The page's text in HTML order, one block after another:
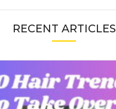
RECENT ARTICLES